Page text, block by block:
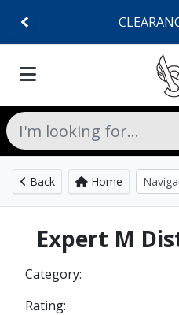
Back Home
Expert M
Category:
Rating: